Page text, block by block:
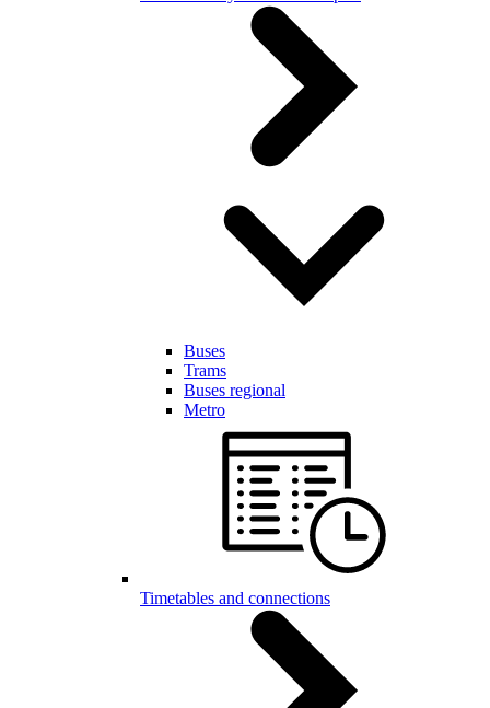
Buses
Trams
Buses regional
Metro
Timetables and connections